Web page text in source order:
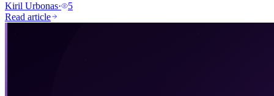
Kiril Urbonas·
5
Read article